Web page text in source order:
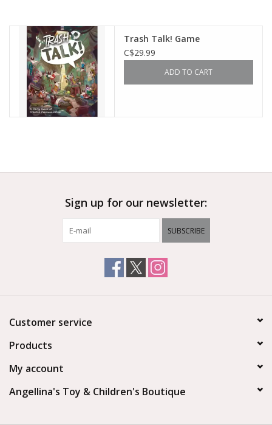
Trash Talk! Game
C$29.99
ADD TO CART
Sign up for our newsletter:
SUBSCRIBE
Customer service
Products
My account
Angellina's Toy & Children's Boutique